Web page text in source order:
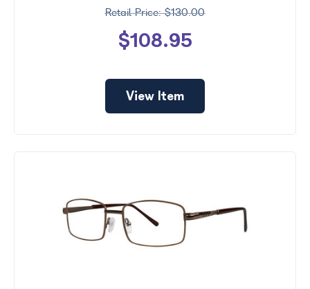
$130.00
$108.95
View Item